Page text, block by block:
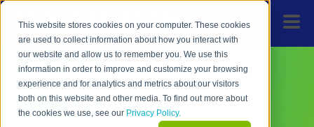
This website stores cookies on your computer. These cookies
are used to collect information about how you interact with
our website and allow us to remember you. We use this
information in order to improve and customize your browsing
experience and for analytics and metrics about our visitors
both on this website and other media. To find out more about
the cookies we use, see our Privacy Policy.
Press & Media